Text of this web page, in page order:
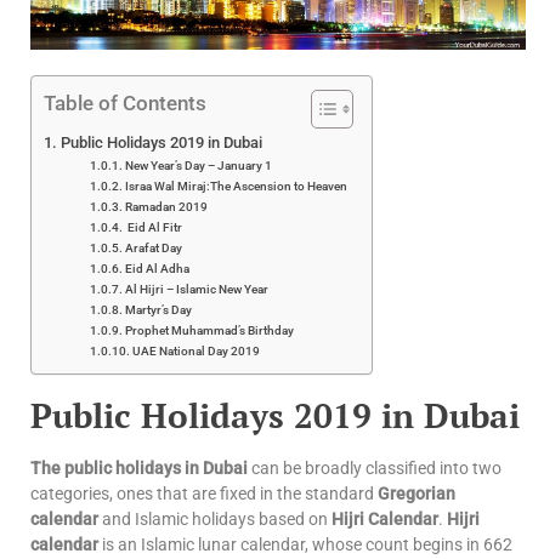
Table of Contents
Public Holidays 2019 in Dubai
New Year’s Day – January 1
Israa Wal Miraj:The Ascension to Heaven
Ramadan 2019
Eid Al Fitr
Arafat Day
Eid Al Adha
Al Hijri – Islamic New Year
Martyr’s Day
Prophet Muhammad’s Birthday
UAE National Day 2019
Public Holidays 2019 in Dubai
The public holidays in Dubai can be broadly classified into two
categories, ones that are fixed in the standard Gregorian
calendarand Islamic holidays based on Hijri Calendar. Hijri
calendaris an Islamic lunar calendar, whose count begins in 662